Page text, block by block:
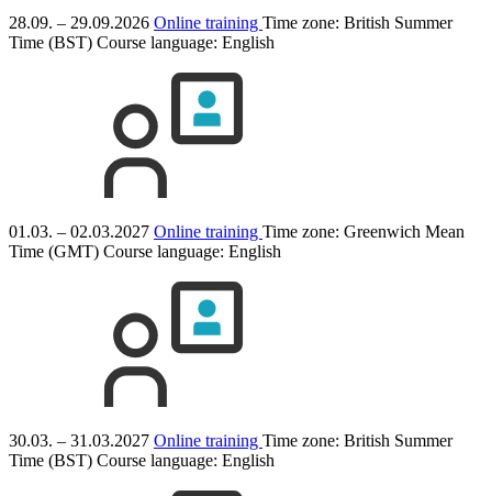
28.09. – 29.09.2026 Online training Time zone: British Summer
Time (BST) Course language: English
01.03. – 02.03.2027 Online training Time zone: Greenwich Mean
Time (GMT) Course language: English
30.03. – 31.03.2027 Online training Time zone: British Summer
Time (BST) Course language: English